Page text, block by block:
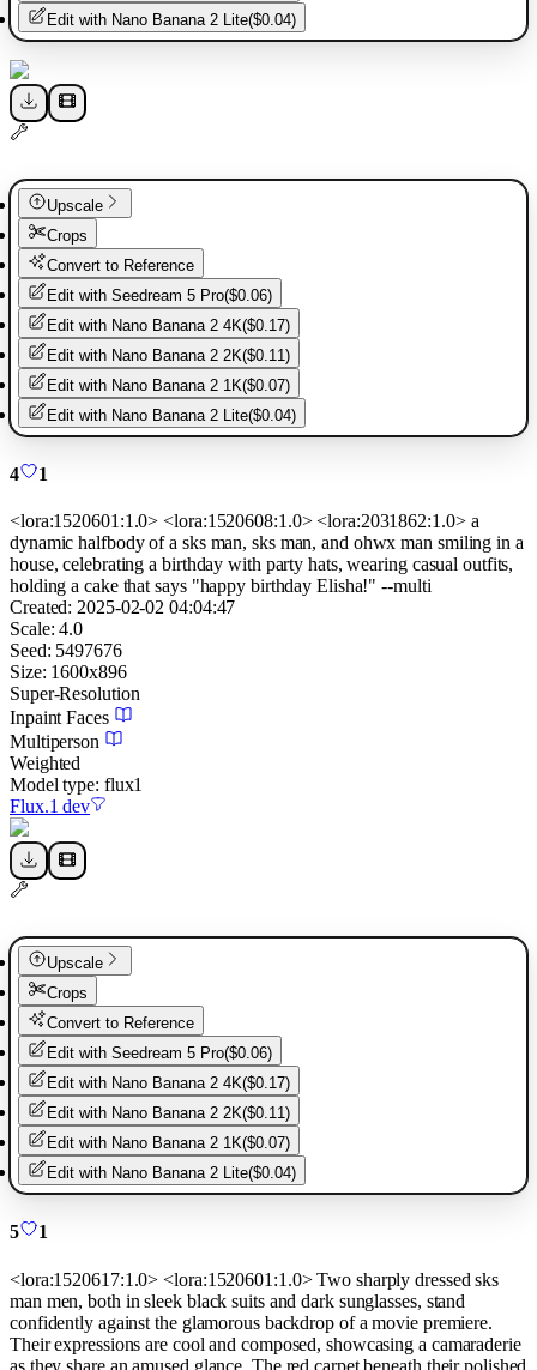
Edit with Nano Banana 2 Lite($0.04)
Upscale
Crops
Convert to Reference
Edit with Seedream 5 Pro($0.06)
Edit with Nano Banana 2 4K($0.17)
Edit with Nano Banana 2 2K($0.11)
Edit with Nano Banana 2 1K($0.07)
Edit with Nano Banana 2 Lite($0.04)
4 1
<lora:1520601:1.0> <lora:1520608:1.0> <lora:2031862:1.0> a
dynamic halfbody of a sks man, sks man, and ohwx man smiling in a
house, celebrating a birthday with party hats, wearing casual outfits,
holding a cake that says "happy birthday Elisha!" --multi
Created: 2025-02-02 04:04:47
Scale: 4.0
Seed: 5497676
Size: 1600x896
Super-Resolution
Inpaint Faces
Multiperson
Weighted
Model type: flux1
Flux.1 dev
Upscale
Crops
Convert to Reference
Edit with Seedream 5 Pro($0.06)
Edit with Nano Banana 2 4K($0.17)
Edit with Nano Banana 2 2K($0.11)
Edit with Nano Banana 2 1K($0.07)
Edit with Nano Banana 2 Lite($0.04)
5 1
<lora:1520617:1.0> <lora:1520601:1.0> Two sharply dressed sks
man men, both in sleek black suits and dark sunglasses, stand
confidently against the glamorous backdrop of a movie premiere.
Their expressions are cool and composed, showcasing a camaraderie
as they share an amused glance. The red carpet beneath their polished